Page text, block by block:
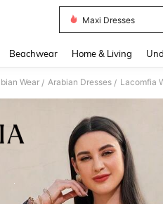
Maxi Dresses
Beachwear Home & Living
Wear / Arabian Dresses / Lacomfia